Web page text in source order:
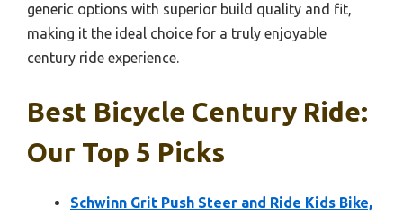
generic options with superior build quality and fit,
making it the ideal choice for a truly enjoyable
century ride experience.
Best Bicycle Century Ride:
Our Top 5 Picks
Schwinn Grit Push Steer and Ride Kids Bike,